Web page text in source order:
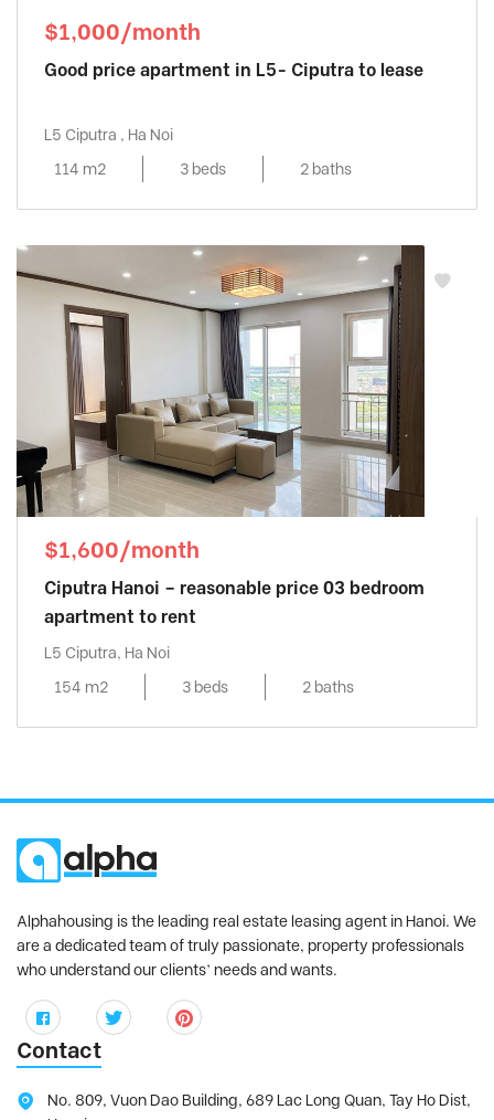
$1,000/month
Good price apartment in L5- Ciputra to lease
L5 Ciputra , Ha Noi
114 m2
3 beds 2 baths
$1,600/month
Ciputra Hanoi – reasonable price 03 bedroom
apartment to rent
L5 Ciputra, Ha Noi
154 m2
3 beds 2 baths
Alphahousing is the leading real estate leasing agent in Hanoi. We
are a dedicated team of truly passionate, property professionals
who understand our clients’ needs and wants.
Contact
No. 809, Vuon Dao Building, 689 Lac Long Quan, Tay Ho Dist,